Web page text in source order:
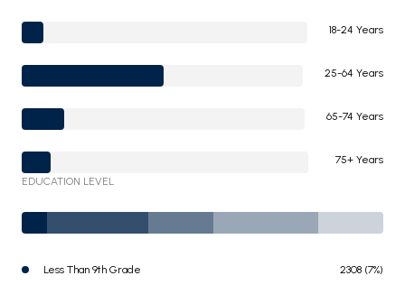
18-24 Years
25-64 Years
65-74 Years
75+ Years
EDUCATION LEVEL
Less Than 9th Grade 2308 (7%)